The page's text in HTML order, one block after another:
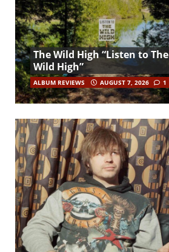
The Wild High “Listen to The
Wild High”
ALBUM REVIEWS AUGUST 7, 2026 1